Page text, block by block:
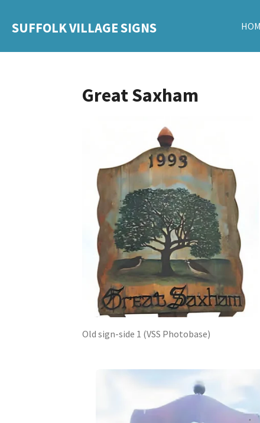
to
content
SUFFOLK VILLAGE SIGNS
Great Saxham
Old sign-side 1 (VSS Photobase)